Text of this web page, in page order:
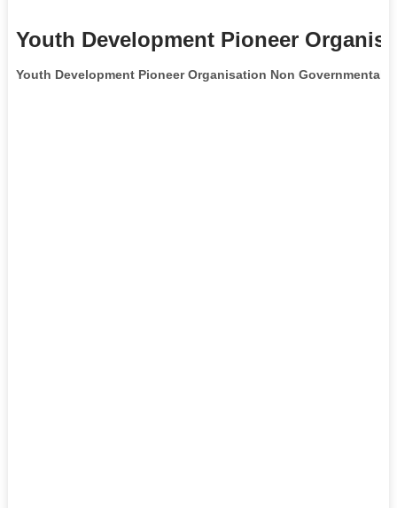
Youth Development Pioneer
Youth Development Pioneer Organisation Non Governmental